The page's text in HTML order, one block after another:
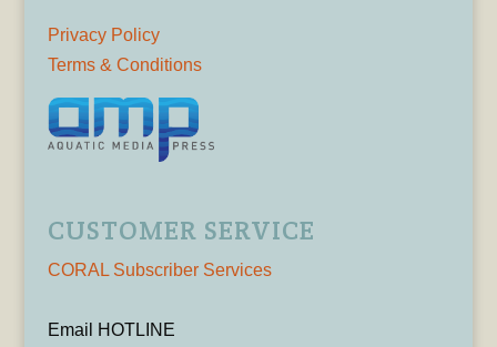
Privacy Policy
Terms & Conditions
CUSTOMER SERVICE
CORAL Subscriber Services
Email HOTLINE